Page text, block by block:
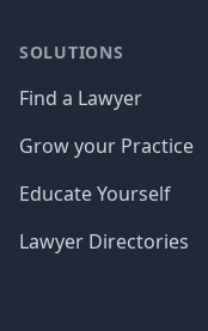
SOLUTIONS
Find a Lawyer
Grow your Practice
Educate Yourself
Lawyer Directories